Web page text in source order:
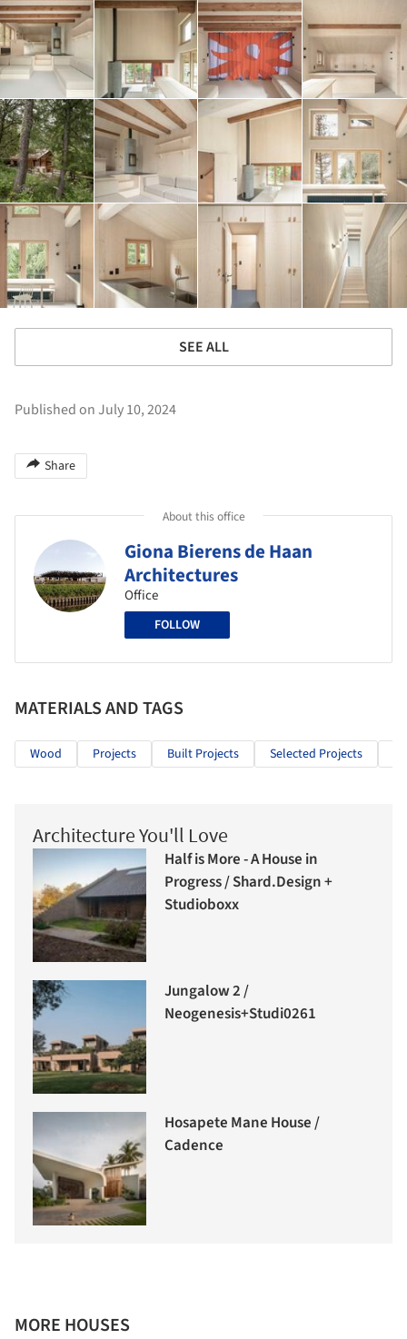
SEE ALL
Published on July 10, 2024
Share
About this office
Giona Bierens de Haan
Architectures
Office
FOLLOW
MATERIALS AND TAGS
Wood Projects Built Projects Selected Projects
Architecture You'll Love
Half is More - A House in
Progress / Shard.Design +
Studioboxx
Jungalow 2 /
Neogenesis+Studi0261
Hosapete Mane House /
Cadence
MORE HOUSES